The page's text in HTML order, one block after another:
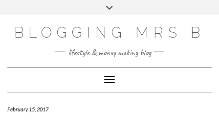
BLOGGING MRS B
lifestyle & money making blog
Toggle Navigation
February 15, 2017